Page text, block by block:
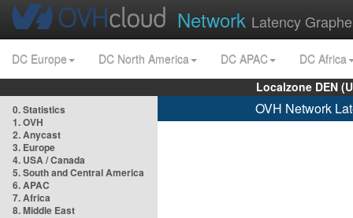
Network Latency
DC Europe DC North America DC APAC
DC Africa
Localzone DEN
0. Statistics
1. OVH
2. Anycast
3. Europe
4. USA / Canada
5. South and Central America
6. APAC
7. Africa
8. Middle East
OVH Network